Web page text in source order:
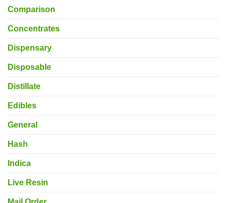
Comparison
Concentrates
Dispensary
Disposable
Distillate
Edibles
General
Hash
Indica
Live Resin